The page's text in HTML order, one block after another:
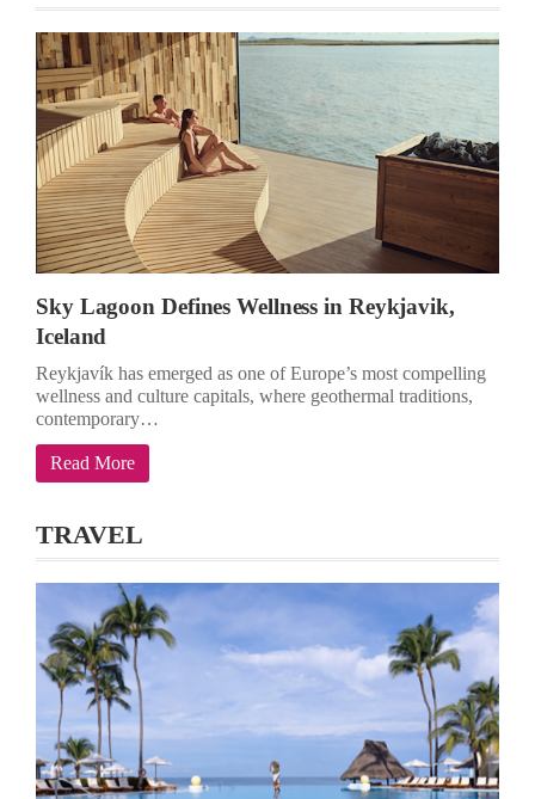
Sky Lagoon Defines Wellness in Reykjavik,
Iceland
Reykjavík has emerged as one of Europe’s most compelling
wellness and culture capitals, where geothermal traditions,
contemporary…
Read More
TRAVEL